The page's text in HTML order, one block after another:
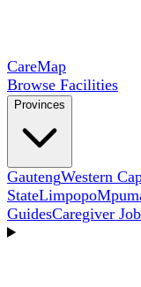
CareMap
Browse Facilities
Provinces
GautengWestern
StateLimpopo
GuidesCaregiver